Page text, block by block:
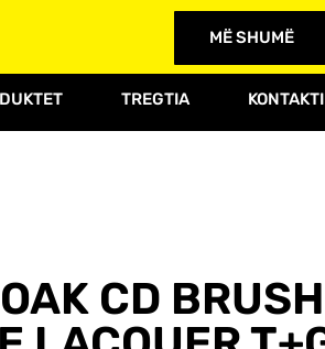
MË SHUMË
TREGTIA KONTAKTI
CD